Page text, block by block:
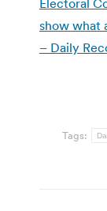
show what
– Daily
Tags: